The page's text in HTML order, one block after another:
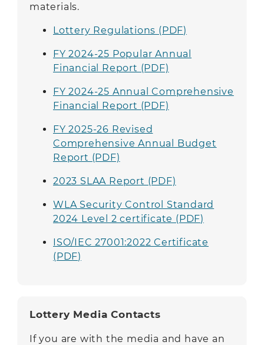
materials.
Lottery Regulations (PDF)
FY 2024-25 Popular Annual
Financial Report (PDF)
FY 2024-25 Annual Comprehensive
Financial Report (PDF)
FY 2025-26 Revised
Comprehensive Annual Budget
Report (PDF)
2023 SLAA Report (PDF)
WLA Security Control Standard
2024 Level 2 certificate (PDF)
ISO/IEC 27001:2022 Certificate
(PDF)
Lottery Media Contacts
If you are with the media and have an